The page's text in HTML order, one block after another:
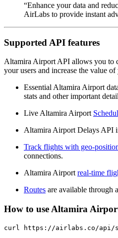
“Enhance your data and
AirLabs to provide instant
Supported API features
Altamira Airport API allows you to
your users and increase the value
Essential Altamira Airport
stats and other important
Live Altamira Airport
Altamira Airport Delays API
Track flights with geo-
connections.
Altamira Airport real-time
Routes are available through
How to use Altamira
curl https://airlabs.co/api/